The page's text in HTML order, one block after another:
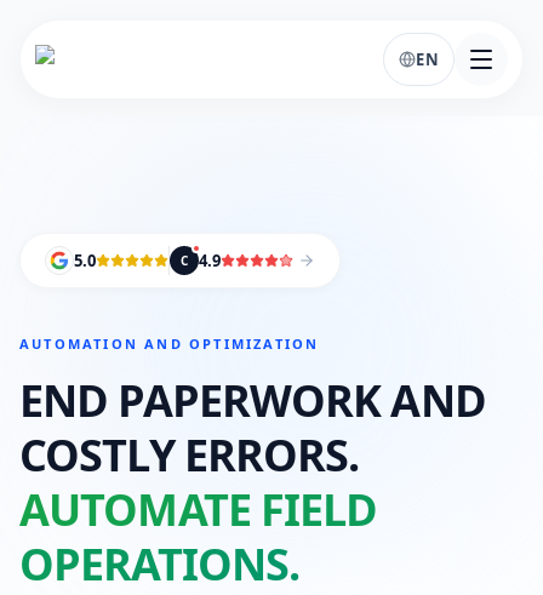
EN
5.0 C 4.9
AUTOMATION AND OPTIMIZATION
END PAPERWORK AND
COSTLY ERRORS.
AUTOMATE FIELD
OPERATIONS.